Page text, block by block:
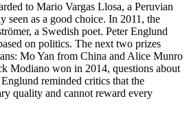
to Mario Vargas Llosa, a Peruvian
seen as a good choice. In 2011, the
a Swedish poet. Peter Englund
on politics. The next two prizes
Mo Yan from China and Alice Munro
Modiano won in 2014, questions about
reminded critics that the
quality and cannot reward every